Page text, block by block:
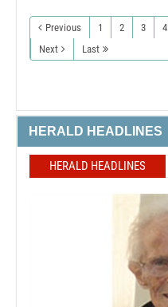
Previous 1 2 3 4
Next
Last
HERALD HEADLINES
HERALD HEADLINES